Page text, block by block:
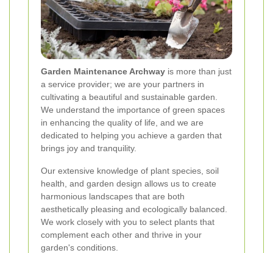
Garden Maintenance Archway is more than just
a service provider; we are your partners in
cultivating a beautiful and sustainable garden.
We understand the importance of green spaces
in enhancing the quality of life, and we are
dedicated to helping you achieve a garden that
brings joy and tranquility.
Our extensive knowledge of plant species, soil
health, and garden design allows us to create
harmonious landscapes that are both
aesthetically pleasing and ecologically balanced.
We work closely with you to select plants that
complement each other and thrive in your
garden's conditions.